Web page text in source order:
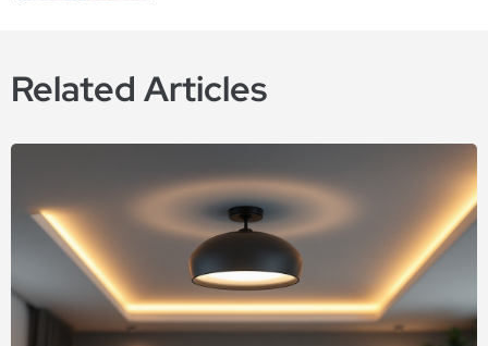
Related Articles